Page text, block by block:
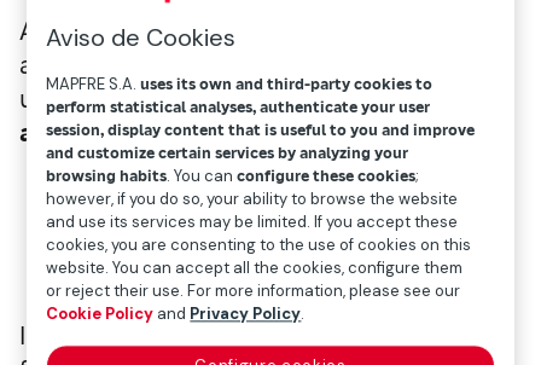
A list designed for professionals, managers,
and people interested in better
understandinghow organizations innovate
and grow in complex environments.
Shoe Dog, by Phil Knight – Innovation,
entrepreneurship, and team culture
In this autobiography,
Aviso de Cookies
MAPFRE S.A.uses its own and third-party cookies to
perform statistical analyses, authenticate your user
session, display content that is useful to you and improve
and customize certain services by analyzing your
browsing habits. You canconfigure these cookies;
however, if you do so, your ability to browse the website
and use its services may be limited. If you accept these
cookies, you are consenting to the use of cookies on this
website. You can accept all the cookies, configure them
or reject their use. For more information, please see our
Cookie Policy and Privacy Policy.